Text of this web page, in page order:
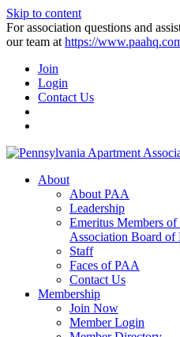
Skip to content
For association questions and
our team at https://
Join
Login
Contact Us
About
About PAA
Leadership
Emeritus Members
Association Board of
Staff
Faces of PAA
Contact Us
Membership
Join Now
Member Login